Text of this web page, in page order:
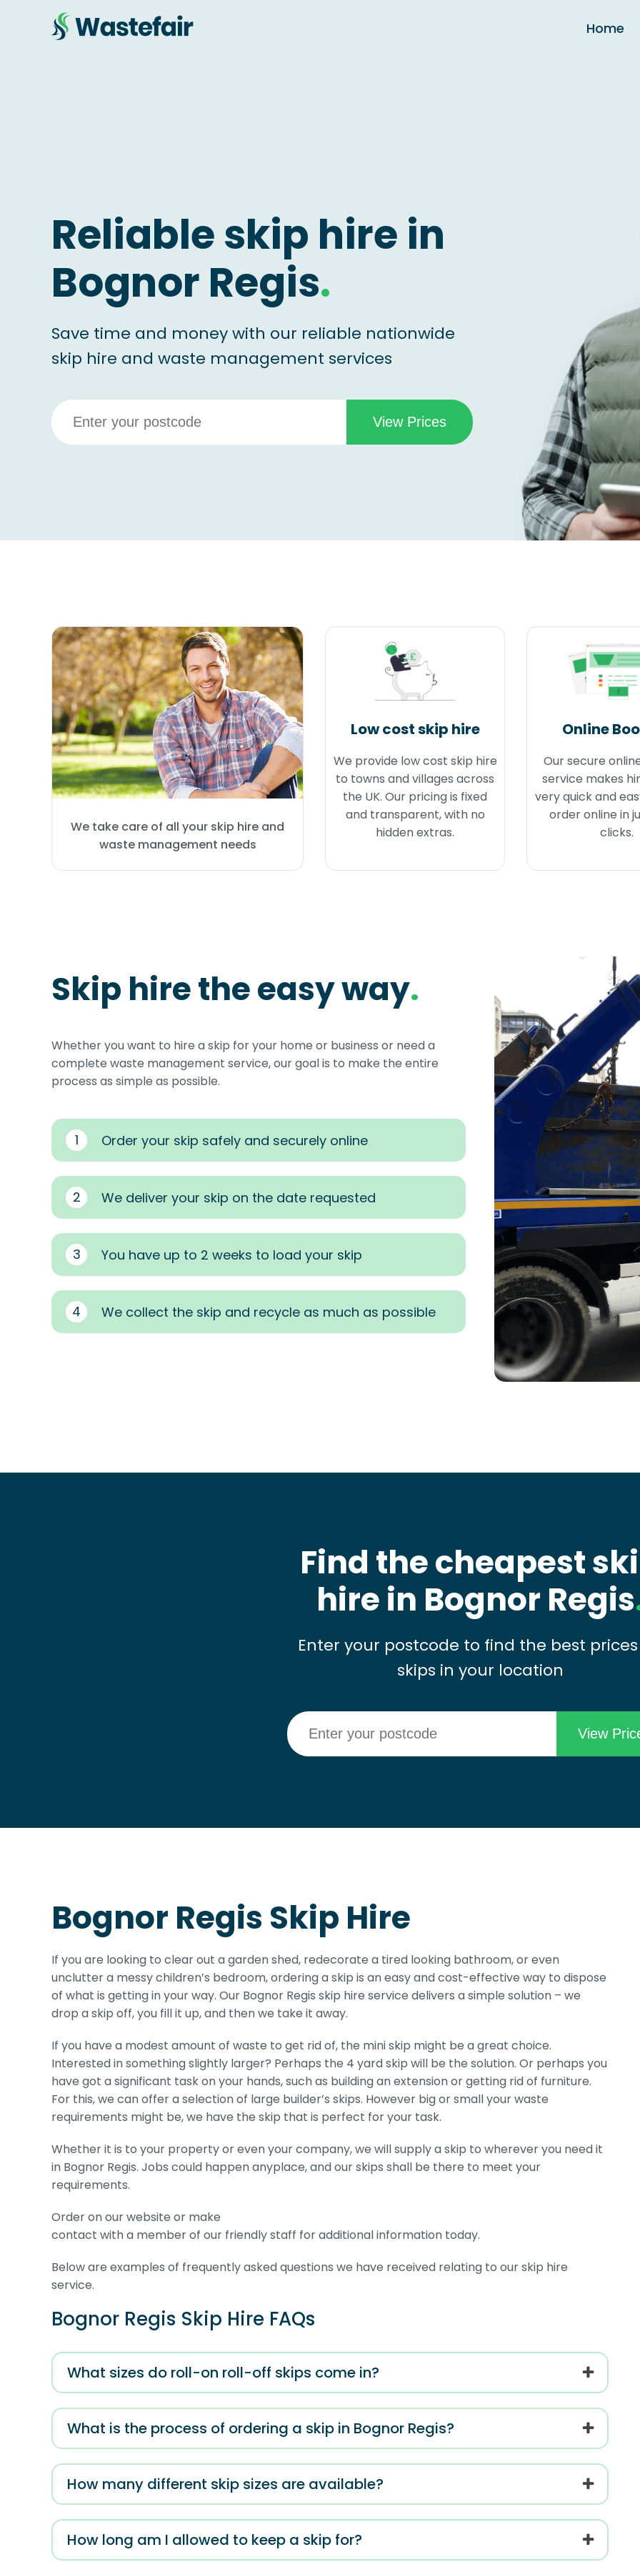
Home
Reliable skip hire in
Bognor Regis.
Save time and money with our reliable nationwide
skip hire and waste management services
We take care of all your skip hire and
waste management needs
Low cost skip hire
We provide low cost skip hire
to towns and villages across
the UK. Our pricing is fixed
and transparent, with no
hidden extras.
Online
Our secure
service makes
very quick and
order online in
clicks.
Skip hire the easy way.
Whether you want to hire a skip for your home or business or need a
complete waste management service, our goal is to make the entire
process as simple as possible.
1 Order your skip safely and securely online
2 We deliver your skip on the date requested
3 You have up to 2 weeks to load your skip
4 We collect the skip and recycle as much as possible
Find the cheapest
hire in Bognor Regis
Enter your postcode to find the best
skips in your location
Bognor Regis Skip Hire
If you are looking to clear out a garden shed, redecorate a tired looking bathroom, or even
unclutter a messy children’s bedroom, ordering a skip is an easy and cost-effective way to dispose
of what is getting in your way. Our Bognor Regis skip hire service delivers a simple solution – we
drop a skip off, you fill it up, and then we take it away.
If you have a modest amount of waste to get rid of, the mini skip might be a great choice.
Interested in something slightly larger? Perhaps the 4 yard skip will be the solution. Or perhaps you
have got a significant task on your hands, such as building an extension or getting rid of furniture.
For this, we can offer a selection of large builder’s skips. However big or small your waste
requirements might be, we have the skip that is perfect for your task.
Whether it is to your property or even your company, we will supply a skip to wherever you need it
in Bognor Regis. Jobs could happen anyplace, and our skips shall be there to meet your
requirements.
Order on our website or make
contact with a member of our friendly staff for additional information today.
Below are examples of frequently asked questions we have received relating to our skip hire
service.
Bognor Regis Skip Hire FAQs
What sizes do roll-on roll-off skips come in?
What is the process of ordering a skip in Bognor Regis?
How many different skip sizes are available?
How long am I allowed to keep a skip for?